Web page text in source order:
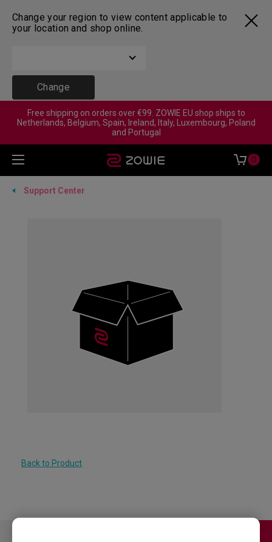
Change your region to view content applicable to
your location and shop online.
Change
Free shipping on orders over €99. ZOWIE EU shop ships to
Netherlands, Belgium, Spain, Ireland, Italy, Luxembourg, Poland
and Portugal
0
Support Center
Back to Product